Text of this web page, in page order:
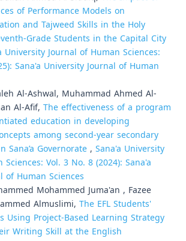
of Performance Models on
and Tajweed Skills in the Holy
Grade Students in the Capital City
University Journal of Human Sciences:
Sana'a University Journal of Human
Al-Ashwal, Muhammad Ahmed Al-
Al-Afif, The effectiveness of a program
education in developing
among second-year secondary
Sana’a Governorate, Sana'a University
Vol. 3 No. 8 (2024): Sana'a
of Human Sciences
Mohammed Juma'an , Fazee
Almuslimi, The EFL Students'
Using Project-Based Learning Strategy
Writing Skill at the English